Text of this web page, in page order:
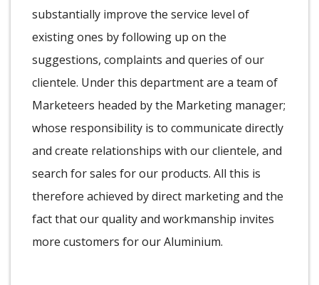
substantially improve the service level of
existing ones by following up on the
suggestions, complaints and queries of our
clientele. Under this department are a team of
Marketeers headed by the Marketing manager;
whose responsibility is to communicate directly
and create relationships with our clientele, and
search for sales for our products. All this is
therefore achieved by direct marketing and the
fact that our quality and workmanship invites
more customers for our Aluminium.